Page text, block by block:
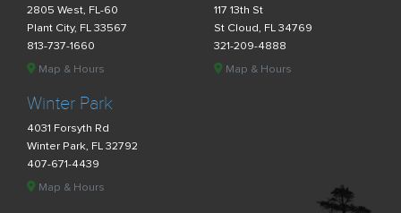
2805 West, FL-60
Plant City, FL 33567
813-737-1660
Map & Hours
117 13th St
St Cloud, FL 34769
321-209-4888
Map & Hours
Winter Park
4031 Forsyth Rd
Winter Park, FL 32792
407-671-4439
Map & Hours